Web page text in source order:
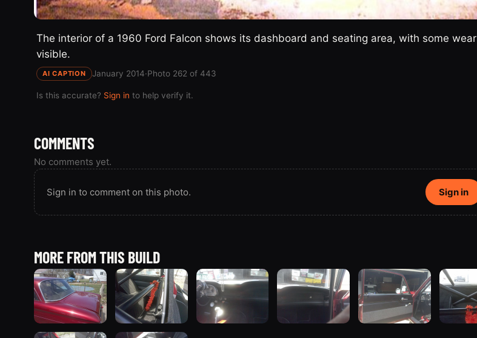
The interior of a 1960 Ford Falcon shows its dashboard and seating area, with some wear
visible.
AI CAPTION January 2014·Photo 262 of 443
Is this accurate? Sign in to help verify it.
COMMENTS
No comments yet.
Sign in to comment on this photo. Sign in
MORE FROM THIS BUILD